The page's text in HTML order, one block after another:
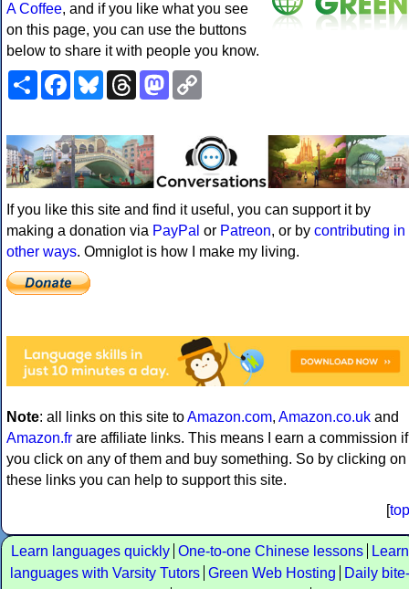
A Coffee, and if you like what you see
on this page, you can use the buttons
below to share it with people you know.
ShareFacebookBlueskyThreadsMastodon
If you like this site and find it useful, you can support it by
making a donation via PayPal or Patreon, or by contributing in
other ways. Omniglot is how I make my living.
Note: all links on this site toAmazon.com, Amazon.co.uk and
Amazon.fr are affiliate links. This means I earn a commission if
you click on any of them and buy something. So by clicking on
these links you can help to support this site.
[top
Learn languages quickly One-to-one Chinese lessons
Learn
languages with Varsity Tutors Green Web Hosting
Daily bite-